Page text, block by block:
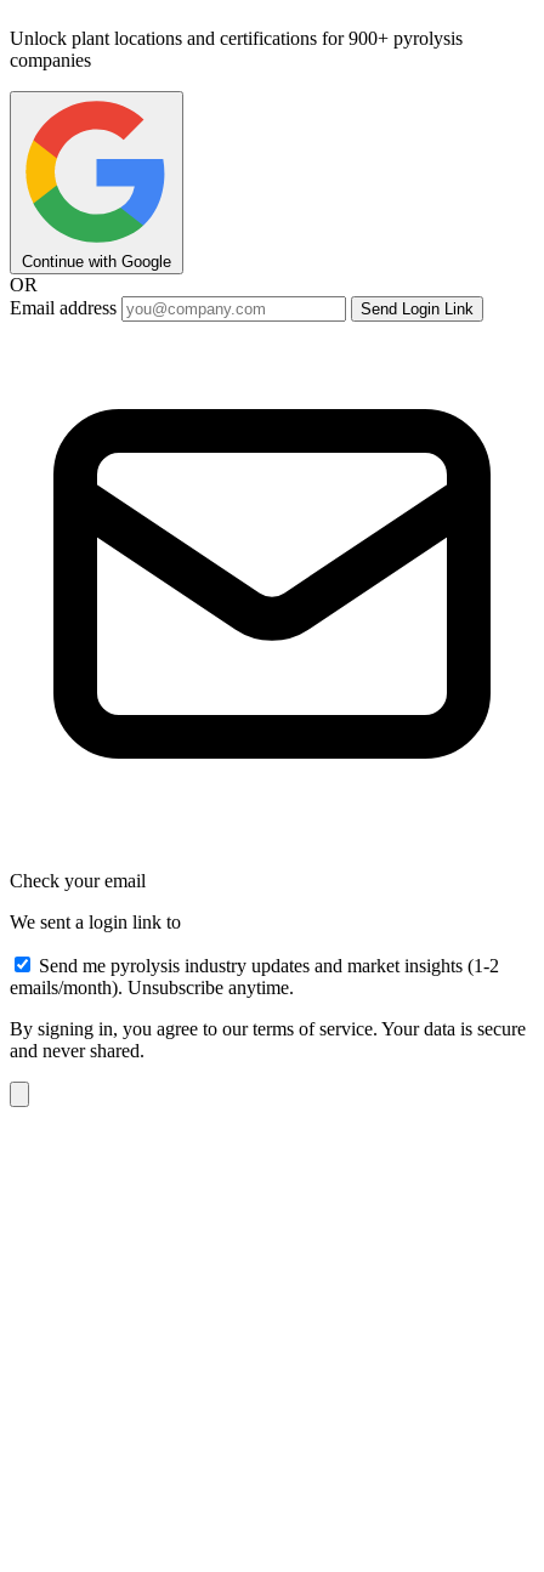
Unlock plant locations and certifications for 900+ pyrolysis
companies
Continue with Google
OR
Email address
Send Login Link
Check your email
We sent a login link to
Send me pyrolysis industry updates and market insights (1-2
emails/month). Unsubscribe anytime.
By signing in, you agree to our terms of service. Your data is secure
and never shared.